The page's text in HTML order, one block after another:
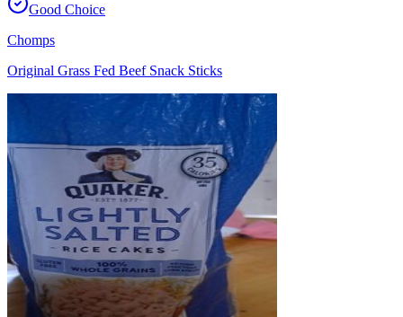
Good Choice
Chomps
Original Grass Fed Beef Snack Sticks